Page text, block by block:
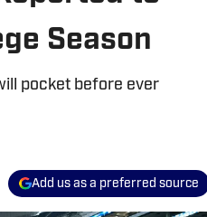
Season
pocket before ever
Add us as a preferred source